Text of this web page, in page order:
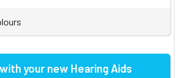
your new Hearing Aids